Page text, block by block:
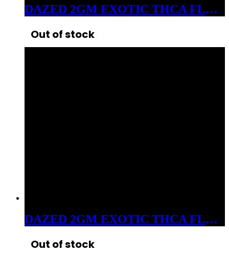
DAZED 2GM EXOTIC THCA FLOWER SOUR DIESEL
Out of stock
DAZED 2GM EXOTIC THCA FLOWER ZELATO
Out of stock